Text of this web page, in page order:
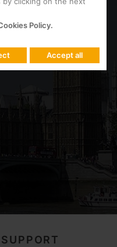
SUPPORT
Policy.
Accept all